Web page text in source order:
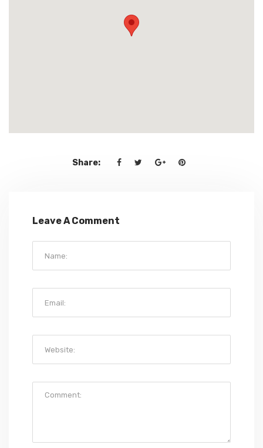
Share:
Leave A Comment